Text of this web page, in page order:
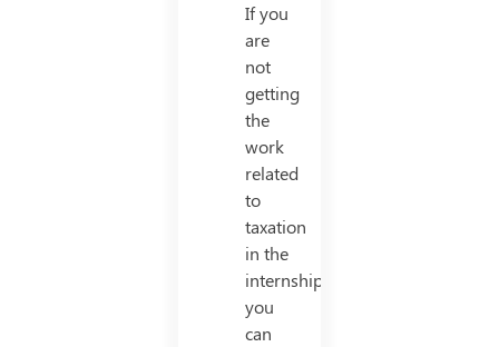
If you
are
not
getting
the
work
related
to
taxation
in the
internship
you
can